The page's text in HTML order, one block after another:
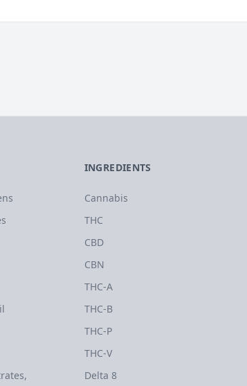
INGREDIENTS
Cannabis
THC
CBD
CBN
THC-A
THC-B
THC-P
THC-V
Delta 8